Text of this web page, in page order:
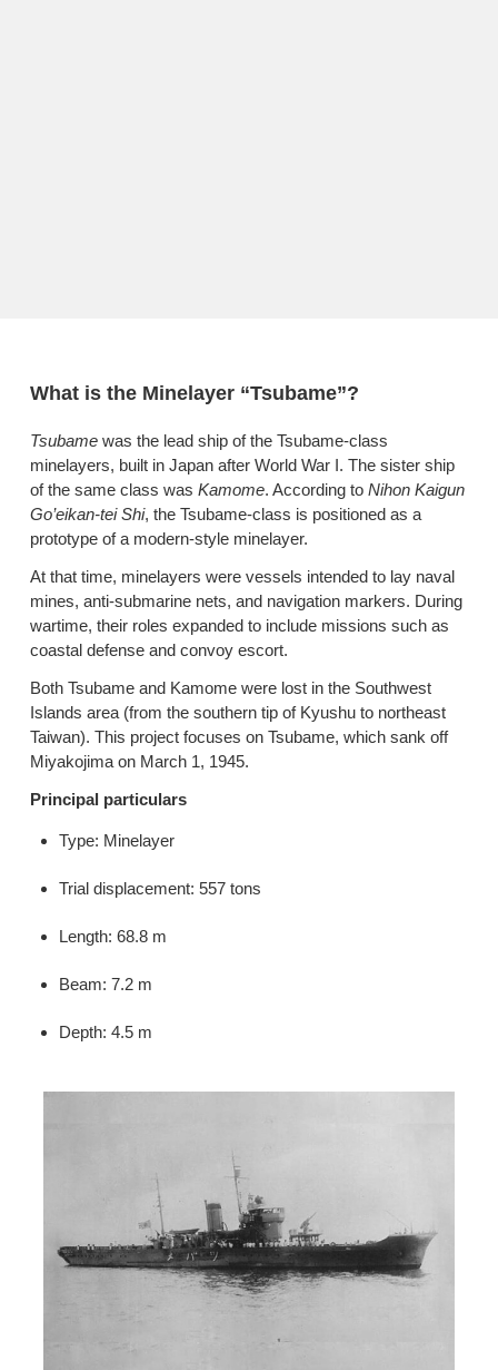
What is the Minelayer “Tsubame”?
Tsubamewas the lead ship of the Tsubame-class
minelayers, built in Japan after World War I. The sister ship
of the same class was Kamome. According to Nihon Kaigun
Go’eikan-tei Shi, the Tsubame-class is positioned as a
prototype of a modern-style minelayer.
At that time, minelayers were vessels intended to lay naval
mines, anti-submarine nets, and navigation markers. During
wartime, their roles expanded to include missions such as
coastal defense and convoy escort.
Both Tsubame and Kamome were lost in the Southwest
Islands area (from the southern tip of Kyushu to northeast
Taiwan). This project focuses on Tsubame, which sank off
Miyakojima on March 1, 1945.
Principal particulars
Type: Minelayer
Trial displacement: 557 tons
Length: 68.8 m
Beam: 7.2 m
Depth: 4.5 m